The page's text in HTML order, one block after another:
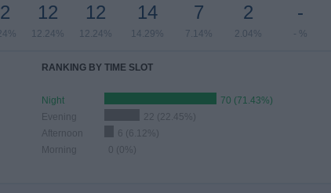
12
12.24%
12
12.24%
14
14.29%
7
7.14%
2
2.04%
-
- %
RANKING BY TIME SLOT
Night
70 (71.43%)
Evening
22 (22.45%)
Afternoon
6 (6.12%)
Morning
0 (0%)